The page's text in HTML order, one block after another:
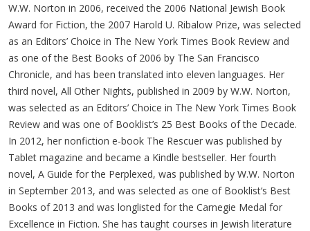
W.W. Norton in 2006, received the 2006 National Jewish Book
Award for Fiction, the 2007 Harold U. Ribalow Prize, was selected
as an Editors’ Choice in The New York Times Book Review and
as one of the Best Books of 2006 by The San Francisco
Chronicle, and has been translated into eleven languages. Her
third novel, All Other Nights, published in 2009 by W.W. Norton,
was selected as an Editors’ Choice in The New York Times Book
Review and was one of Booklist’s 25 Best Books of the Decade.
In 2012, her nonfiction e-book The Rescuer was published by
Tablet magazine and became a Kindle bestseller. Her fourth
novel, A Guide for the Perplexed, was published by W.W. Norton
in September 2013, and was selected as one of Booklist‘s Best
Books of 2013 and was longlisted for the Carnegie Medal for
Excellence in Fiction. She has taught courses in Jewish literature